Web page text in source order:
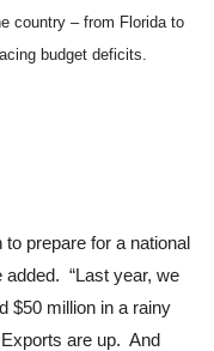
country – from Florida to
budget deficits.
prepare for a national
added. “Last year, we
$50 million in a rainy
are up. And